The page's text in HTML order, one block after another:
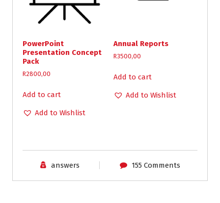
PowerPoint
Presentation Concept
Pack
R2800,00
Add to cart
Add to Wishlist
Annual Reports
R3500,00
Add to cart
Add to Wishlist
answers 155 Comments